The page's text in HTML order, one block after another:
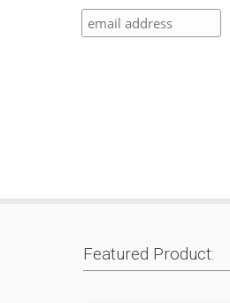
Featured Product: